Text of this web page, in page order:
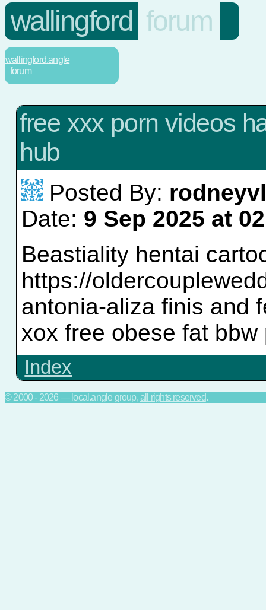
wallingford forum
wallingford.angle
forum
free xxx porn videos
hub
Posted By:
Date: 9 Sep 2025 at
Beastiality hentai
https://
antonia-aliza finis and
xox free obese fat
Index
© 2000 - 2026 — local.angle group,all rights reserved.